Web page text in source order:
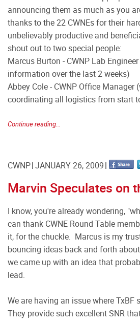
announcing them as much as you
thanks to the 22 CWNEs for their
unbelievably productive and
shout out to two special people:
Marcus Burton - CWNP Lab
information over the last 2 weeks)
Abbey Cole - CWNP Office
coordinating all logistics from start
Continue reading...
CWNP JANUARY 26, 2009
Marvin Speculates on
I know, you're already wondering,
can thank CWNE Round Table
it, for the chuckle. Marcus is my
bouncing ideas back and forth
we came up with an idea that
lead.
We are having an issue where
They provide such excellent SNR